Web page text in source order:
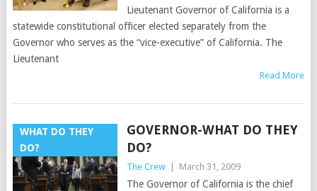
Lieutenant Governor of California is a
statewide constitutional officer elected separately from the
Governor who serves as the “vice-executive” of California. The
Lieutenant
Read More
WHAT DO THEY
DO?
GOVERNOR-WHAT DO THEY
DO?
The Crew March 31, 2009
The Governor of California is the chief